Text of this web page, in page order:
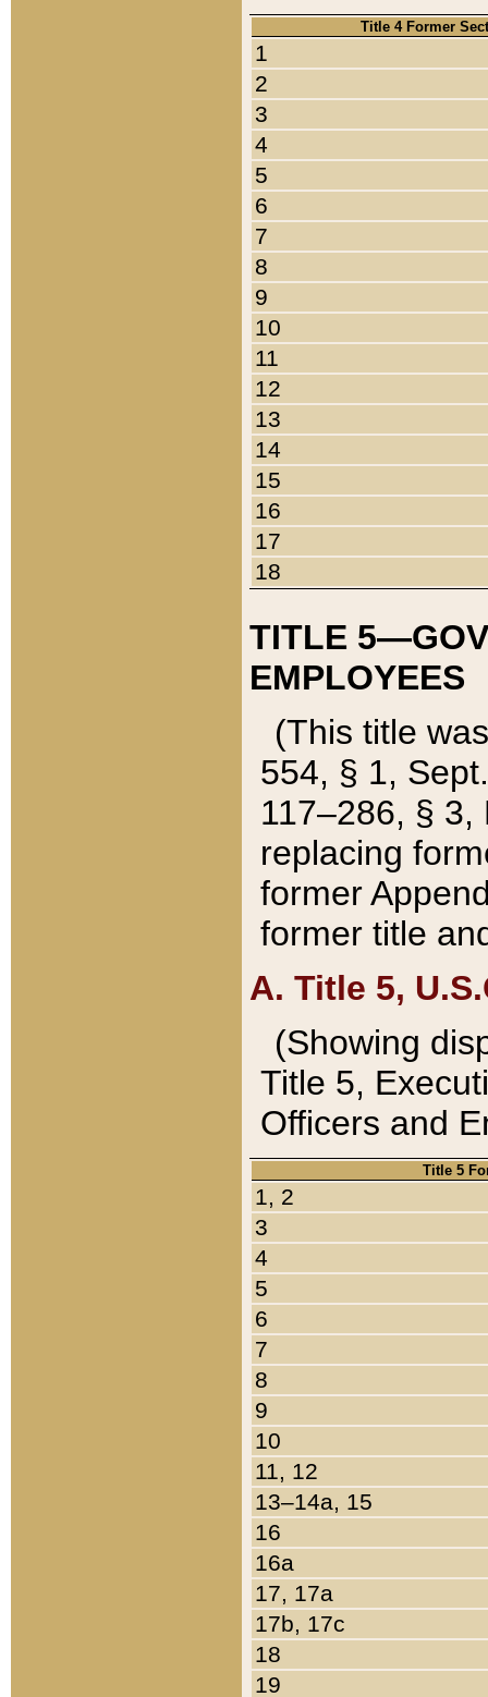
Title 4 Former
1
2
3
4
5
6
7
8
9
10
11
12
13
14
15
16
17
18
TITLE
EMPLOYEES
(This title
554, § 1,
117–286, §
replacing
former
former title
A. Title 5,
(Showing
Title 5,
Officers and
Title 5
1, 2
3
4
5
6
7
8
9
10
11, 12
13–14a, 15
16
16a
17, 17a
17b, 17c
18
19